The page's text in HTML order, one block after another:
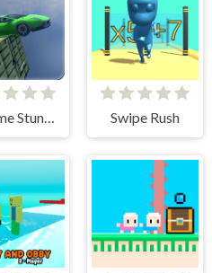
Swipe Rush